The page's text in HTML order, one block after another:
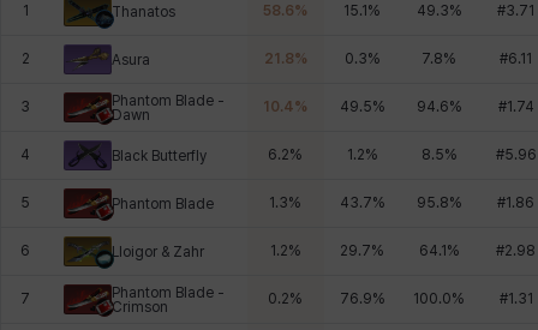
1 Thanatos 58.6% 15.1 % 49.3% #3.71
2 Asura 21.8% 0.3% 7.8% #6.11
3
Phantom Blade -
Dawn
10.4% 49.5% 94.6% #1.74
4 Black Butterfly 6.2% 1.2% 8.5% #5.96
5 Phantom Blade 1.3% 43.7% 95.8% #1.86
6 Lloigor & Zahr 1.2% 29.7% 64.1 % #2.98
7
Phantom Blade -
Crimson
0.2% 76.9% 100.0% #1.31